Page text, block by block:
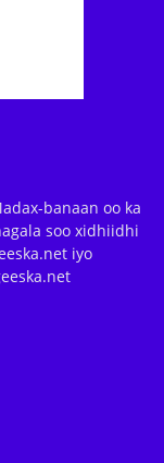
banaan oo ka
soo xidhiidhi
iyo